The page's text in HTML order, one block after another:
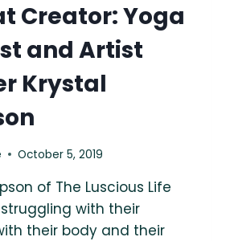
Creator: Yoga
and Artist
Krystal
October 5, 2019
of The Luscious Life
with their
their body and their